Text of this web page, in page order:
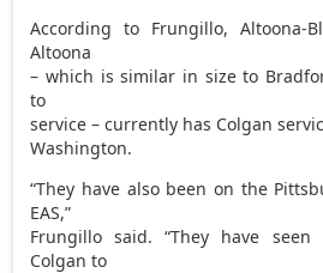
According to Frungillo, Altoona-
Altoona
– which is similar in size to
to
service – currently has Colgan
Washington.
“They have also been on the
EAS,”
Frungillo said. “They have
Colgan to